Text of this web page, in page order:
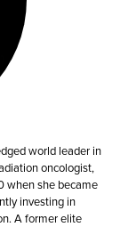
world leader in
oncologist,
when she became
investing in
A former elite